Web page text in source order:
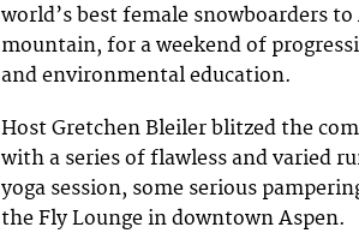
world’s best female snowboarders
mountain, for a weekend of
and environmental education.
Host Gretchen Bleiler blitzed the
with a series of flawless and varied
yoga session, some serious
the Fly Lounge in downtown Aspen.